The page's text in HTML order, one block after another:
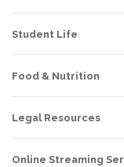
Student Life
Food & Nutrition
Legal Resources
Online Streaming